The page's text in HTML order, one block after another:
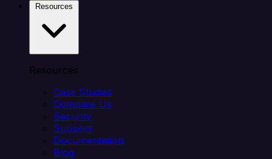
Resources
Case Studies
Compare Us
Security
Support
Documentation
Blog